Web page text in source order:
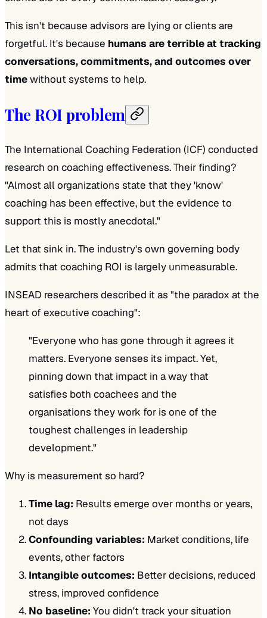
This isn't because advisors are lying or clients are
forgetful. It's because humans are terrible at tracking
conversations, commitments, and outcomes over
timewithout systems to help.
The ROI problem
The International Coaching Federation (ICF) conducted
research on coaching effectiveness. Their finding?
"Almost all organizations state that they 'know'
coaching has been effective, but the evidence to
support this is mostly anecdotal."
Let that sink in. The industry's own governing body
admits that coaching ROI is largely unmeasurable.
INSEAD researchers described it as "the paradox at the
heart of executive coaching":
"Everyone who has gone through it agrees it
matters. Everyone senses its impact. Yet,
pinning down that impact in a way that
satisfies both coachees and the
organisations they work for is one of the
toughest challenges in leadership
development."
Why is measurement so hard?
Time lag: Results emerge over months or years,
not days
Confounding variables: Market conditions, life
events, other factors
Intangible outcomes: Better decisions, reduced
stress, improved confidence
No baseline: You didn't track your situation